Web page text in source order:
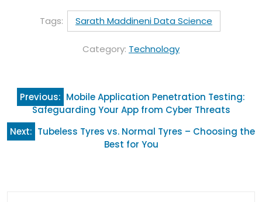
Tags: Sarath Maddineni Data Science
Category: Technology
Post
navigation
Previous: Mobile Application Penetration Testing:
Safeguarding Your App from Cyber Threats
Next: Tubeless Tyres vs. Normal Tyres – Choosing the
Best for You